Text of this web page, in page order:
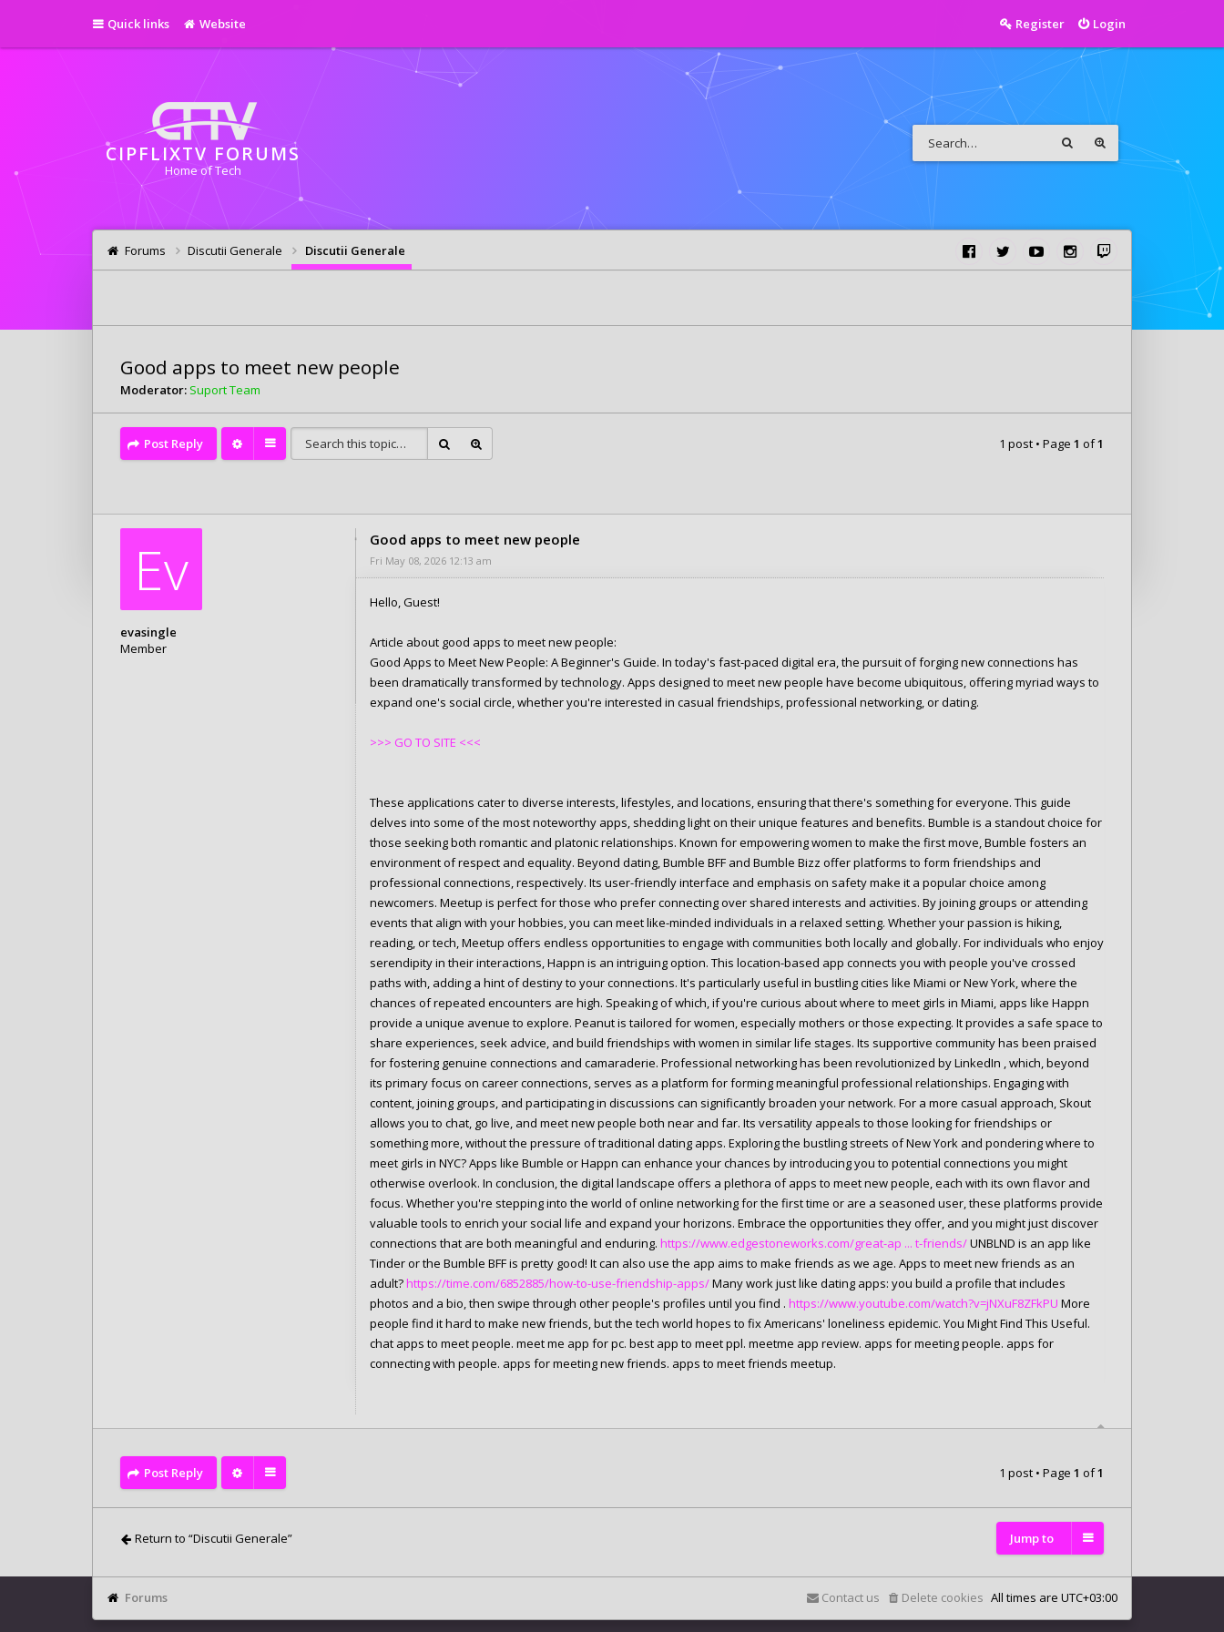
Quick links Website Login
Register
CIPFLIXTV FORUMS
Home of Tech
Forums Discutii Generale Discutii Generale
Good apps to meet new people
Moderator: Suport Team
Post Reply 1 post • Page1 of1
Ev
evasingle
Member
Good apps to meet new people
Fri May 08, 2026 12:13 am
Hello, Guest!
Article about good apps to meet new people:
Good Apps to Meet New People: A Beginner's Guide. In today's fast-paced digital era, the pursuit of forging new connections has
been dramatically transformed by technology. Apps designed to meet new people have become ubiquitous, offering myriad ways to
expand one's social circle, whether you're interested in casual friendships, professional networking, or dating.
>>> GO TO SITE <<<
These applications cater to diverse interests, lifestyles, and locations, ensuring that there's something for everyone. This guide
delves into some of the most noteworthy apps, shedding light on their unique features and benefits. Bumble is a standout choice for
those seeking both romantic and platonic relationships. Known for empowering women to make the first move, Bumble fosters an
environment of respect and equality. Beyond dating, Bumble BFF and Bumble Bizz offer platforms to form friendships and
professional connections, respectively. Its user-friendly interface and emphasis on safety make it a popular choice among
newcomers. Meetup is perfect for those who prefer connecting over shared interests and activities. By joining groups or attending
events that align with your hobbies, you can meet like-minded individuals in a relaxed setting. Whether your passion is hiking,
reading, or tech, Meetup offers endless opportunities to engage with communities both locally and globally. For individuals who enjoy
serendipity in their interactions, Happn is an intriguing option. This location-based app connects you with people you've crossed
paths with, adding a hint of destiny to your connections. It's particularly useful in bustling cities like Miami or New York, where the
chances of repeated encounters are high. Speaking of which, if you're curious about where to meet girls in Miami, apps like Happn
provide a unique avenue to explore. Peanut is tailored for women, especially mothers or those expecting. It provides a safe space to
share experiences, seek advice, and build friendships with women in similar life stages. Its supportive community has been praised
for fostering genuine connections and camaraderie. Professional networking has been revolutionized by LinkedIn , which, beyond
its primary focus on career connections, serves as a platform for forming meaningful professional relationships. Engaging with
content, joining groups, and participating in discussions can significantly broaden your network. For a more casual approach, Skout
allows you to chat, go live, and meet new people both near and far. Its versatility appeals to those looking for friendships or
something more, without the pressure of traditional dating apps. Exploring the bustling streets of New York and pondering where to
meet girls in NYC? Apps like Bumble or Happn can enhance your chances by introducing you to potential connections you might
otherwise overlook. In conclusion, the digital landscape offers a plethora of apps to meet new people, each with its own flavor and
focus. Whether you're stepping into the world of online networking for the first time or are a seasoned user, these platforms provide
valuable tools to enrich your social life and expand your horizons. Embrace the opportunities they offer, and you might just discover
connections that are both meaningful and enduring.https://www.edgestoneworks.com/great-ap ... t-friends/UNBLND is an app like
Tinder or the Bumble BFF is pretty good! It can also use the app aims to make friends as we age. Apps to meet new friends as an
adult?https://time.com/6852885/how-to-use-friendship-apps/Many work just like dating apps: you build a profile that includes
photos and a bio, then swipe through other people's profiles until you find .https://www.youtube.com/watch?v=jNXuF8ZFkPU More
people find it hard to make new friends, but the tech world hopes to fix Americans' loneliness epidemic. You Might Find This Useful.
chat apps to meet people. meet me app for pc. best app to meet ppl. meetme app review. apps for meeting people. apps for
connecting with people. apps for meeting new friends. apps to meet friends meetup.
Post Reply 1 post • Page1 of1
Return to “Discutii Generale” Jump to
Forums All times areUTC+03:00
Delete cookies
Contact us